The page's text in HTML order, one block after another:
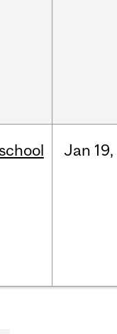
Jan 19,